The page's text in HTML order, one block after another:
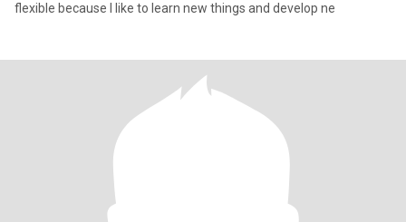
flexible because I like to learn new things and develop ne